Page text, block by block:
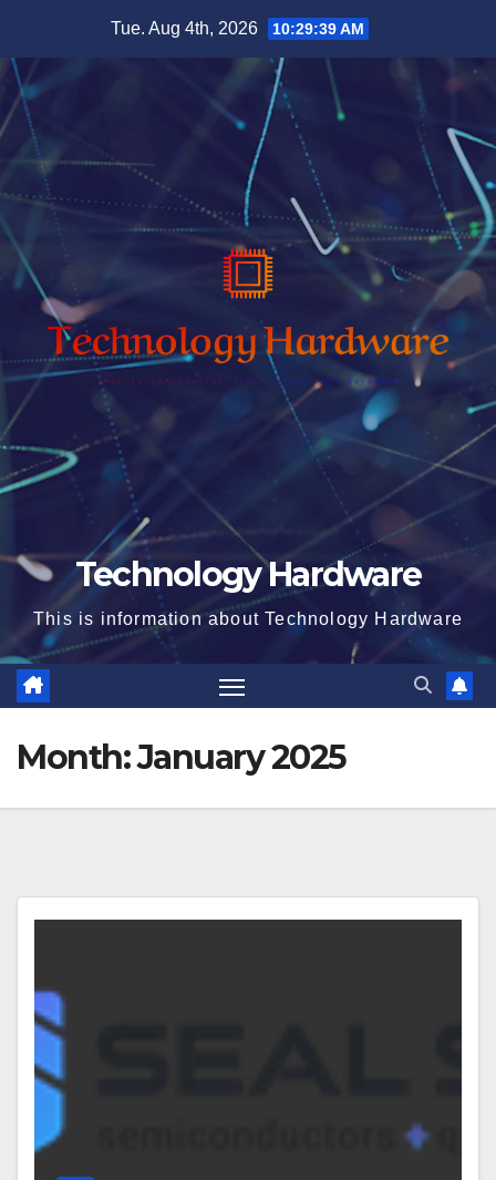
content
Tue. Aug 4th, 2026 10:29:41 AM
Technology Hardware
This is information about Technology Hardware
Month:January 2025